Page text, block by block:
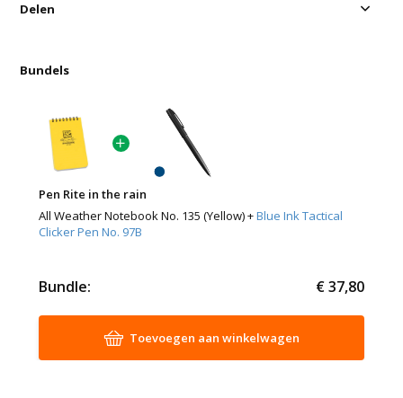
Bundels
Pen Rite in the rain
All Weather Notebook No. 135 (Yellow) +Blue Ink Tactical
Clicker Pen No. 97B
Bundle: € 37,80
Toevoegen aan winkelwagen
Delen